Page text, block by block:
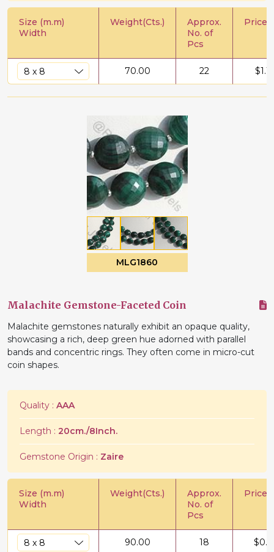
Size (m.m)
Width
Weight(Cts.)
Approx.
No. of
Pcs
Price/
70.00 22 $
MLG1860
Malachite Gemstone-Faceted Coin
Malachite gemstones naturally exhibit an opaque quality,
showcasing a rich, deep green hue adorned with parallel
bands and concentric rings. They often come in micro-cut
coin shapes.
Quality : AAA
Length : 20cm./8Inch.
Gemstone Origin : Zaire
Size (m.m)
Width
Weight(Cts.)
Approx.
No. of
Pcs
Price/
90.00 18 $